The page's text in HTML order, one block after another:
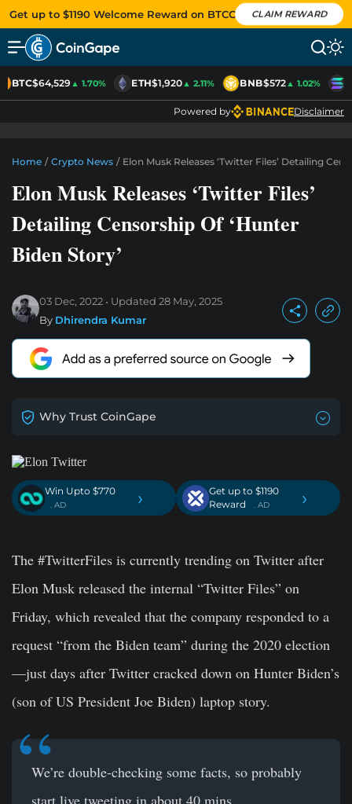
Get up to $1190 Welcome Reward on BTCC CLAIM REWARD
BTC$64,529▲ 1.70% ETH$1,920▲ 2.11% BNB$572▲ 1.02%
Powered by Disclaimer
Home / Crypto News / Elon Musk Releases ‘Twitter Files’ Detailing
Elon Musk Releases ‘Twitter Files’
Detailing Censorship Of ‘Hunter
Biden Story’
03 Dec, 2022 Updated 28 May, 2025
By Dhirendra Kumar
Why Trust CoinGape
Win Upto $770
. AD ›
Get up to $1190
Reward
. AD ›
The #TwitterFiles is currently trending on Twitter after
Elon Musk released the internal “Twitter Files” on
Friday, which revealed that the company responded to a
request “from the Biden team” during the 2020 election
—just days after Twitter cracked down on Hunter Biden’s
(son of US President Joe Biden) laptop story.
We’re double-checking some facts, so probably